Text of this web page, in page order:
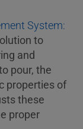
System:
to
and
pour, the
properties of
these
proper